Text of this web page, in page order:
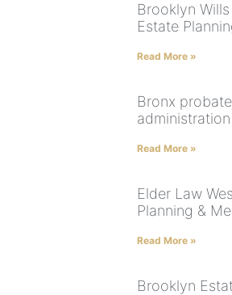
Brooklyn Wills
Estate
Read More »
Bronx
administration
Read More »
Elder Law
Planning &
Read More »
Brooklyn